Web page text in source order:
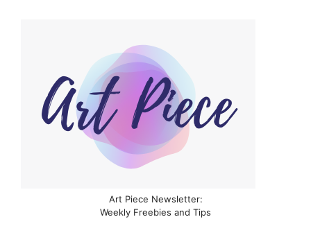
Art Piece Newsletter:
Weekly Freebies and Tips